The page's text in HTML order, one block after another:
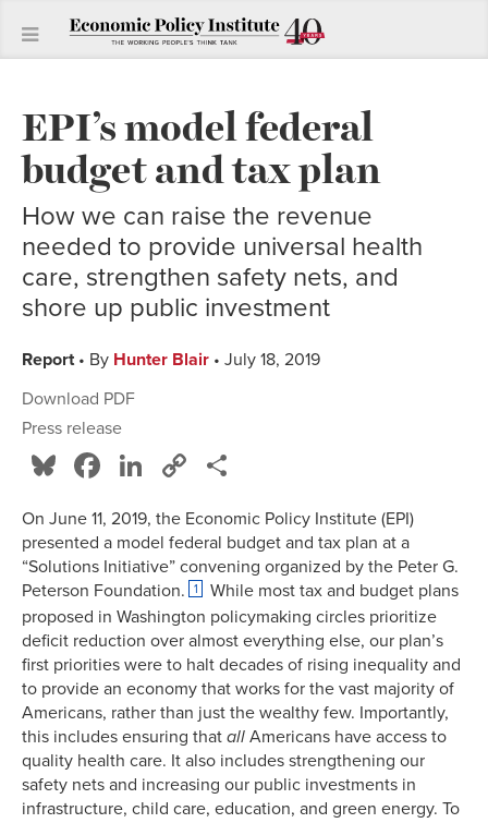
EPI’s model federal
budget and tax plan
How we can raise the revenue
needed to provide universal health
care, strengthen safety nets, and
shore up public investment
Report• By Hunter Blair • July 18, 2019
Download PDF
Press release
Bluesky
Facebook
LinkedIn
Copy
On June 11, 2019, the Economic Policy Institute (EPI)
presented a model federal budget and tax plan at a
“Solutions Initiative” convening organized by the Peter G.
Peterson Foundation.
1
While most tax and budget plans
proposed in Washington policymaking circles prioritize
deficit reduction over almost everything else, our plan’s
first priorities were to halt decades of rising inequality and
to provide an economy that works for the vast majority of
Americans, rather than just the wealthy few. Importantly,
this includes ensuring that all Americans have access to
quality health care. It also includes strengthening our
safety nets and increasing our public investments in
infrastructure, child care, education, and green energy. To